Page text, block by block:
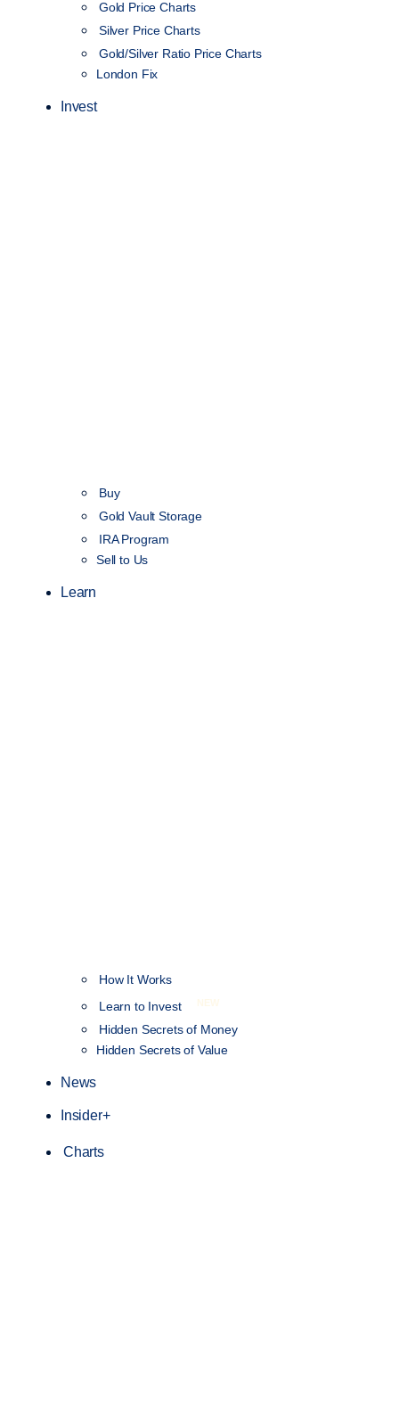
Gold Price Charts
Silver Price Charts
Gold/Silver Ratio Price Charts
London Fix
Invest
Buy
Gold Vault Storage
IRA Program
Sell to Us
Learn
How It Works
Learn to Invest
NEW
Hidden Secrets of Money
Hidden Secrets of Value
News
Insider+
Charts